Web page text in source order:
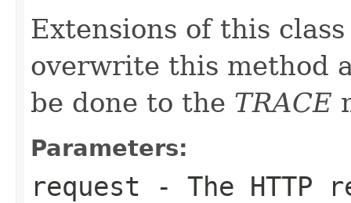
Extensions of this
overwrite this method
be done to the TRACE
Parameters:
request - The HTTP